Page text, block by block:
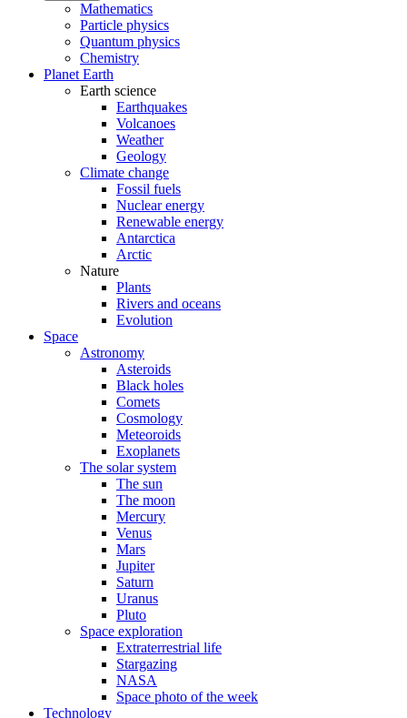
Mathematics
Particle physics
Quantum physics
Chemistry
Planet Earth
Earth science
Earthquakes
Volcanoes
Weather
Geology
Climate change
Fossil fuels
Nuclear energy
Renewable energy
Antarctica
Arctic
Nature
Plants
Rivers and oceans
Evolution
Space
Astronomy
Asteroids
Black holes
Comets
Cosmology
Meteoroids
Exoplanets
The solar system
The sun
The moon
Mercury
Venus
Mars
Jupiter
Saturn
Uranus
Pluto
Space exploration
Extraterrestrial life
Stargazing
NASA
Space photo of the week
Technology